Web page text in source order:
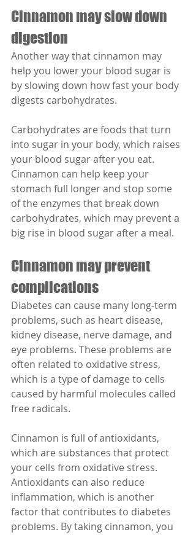
Cinnamon may slow down
digestion
Another way that cinnamon may
help you lower your blood sugar is
by slowing down how fast your body
digests carbohydrates.
Carbohydrates are foods that turn
into sugar in your body, which raises
your blood sugar after you eat.
Cinnamon can help keep your
stomach full longer and stop some
of the enzymes that break down
carbohydrates, which may prevent a
big rise in blood sugar after a meal.
Cinnamon may prevent
complications
Diabetes can cause many long-term
problems, such as heart disease,
kidney disease, nerve damage, and
eye problems. These problems are
often related to oxidative stress,
which is a type of damage to cells
caused by harmful molecules called
free radicals.
Cinnamon is full of antioxidants,
which are substances that protect
your cells from oxidative stress.
Antioxidants can also reduce
inflammation, which is another
factor that contributes to diabetes
problems. By taking cinnamon, you